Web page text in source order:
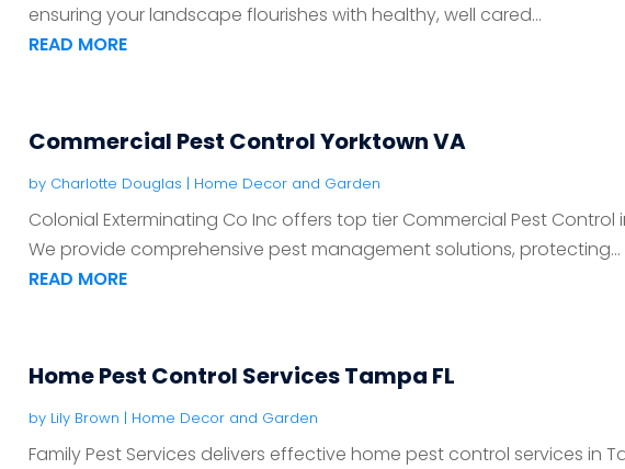
ensuring your landscape flourishes with healthy, well cared...
READ MORE
Commercial Pest Control Yorktown VA
by Charlotte Douglas | Home Decor and Garden
Colonial Exterminating Co Inc offers top tier Commercial Pest Control
We provide comprehensive pest management solutions, protecting...
READ MORE
Home Pest Control Services Tampa FL
by Lily Brown | Home Decor and Garden
Family Pest Services delivers effective home pest control services in